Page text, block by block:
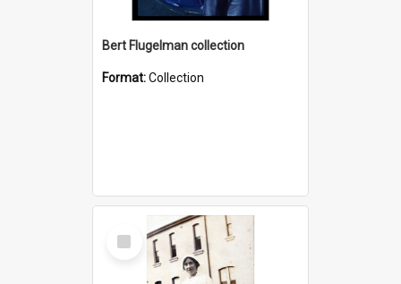
Bert Flugelman collection
Format:Collection
Select
Item